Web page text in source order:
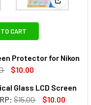
LCD Screen Protector
JJC GSP-D500 Ultra-
View:
CART
Protector for Nikon
$10.00
D810 GLASS LCD
JJC GSP-D810 GLASS
Glass LCD Screen
$15.00
$10.00